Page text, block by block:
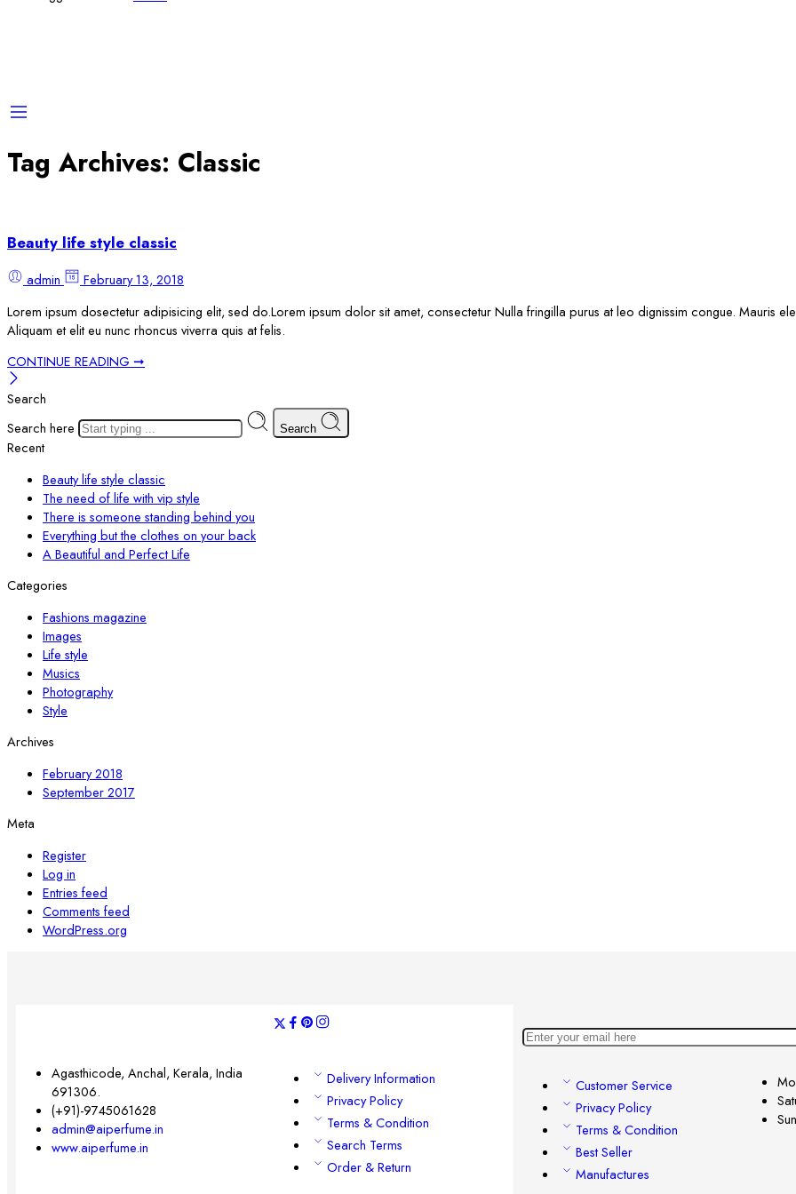
Tag Archives: Classic
Beauty life style classic
admin
February 13, 2018
Lorem ipsum dosectetur adipisicing elit, sed do.Lorem ipsum dolor sit amet, consectetur Nulla fringilla purus at leo dignissim congue. Mauris
Aliquam et elit eu nunc rhoncus viverra quis at felis.
CONTINUE READING ➞
Search
Search here
Search
Recent
Beauty life style classic
The need of life with vip style
There is someone standing behind you
Everything but the clothes on your back
A Beautiful and Perfect Life
Categories
Fashions magazine
Images
Life style
Musics
Photography
Style
Archives
February 2018
September 2017
Meta
Register
Log in
Entries feed
Comments feed
WordPress.org
Agasthicode, Anchal, Kerala, India
691306.
(+91)-9745061628
admin@aiperfume.in
www.aiperfume.in
Delivery Information
Privacy Policy
Terms & Condition
Search Terms
Order & Return
Customer Service
Privacy Policy
Terms & Condition
Best Seller
Manufactures